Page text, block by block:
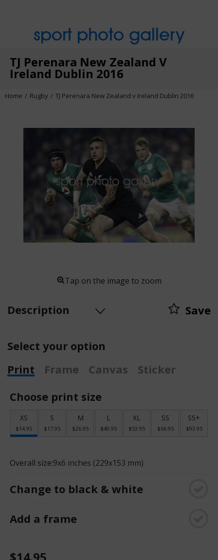
sport photo gallery
TJ Perenara New Zealand V
Ireland Dublin 2016
Home Rugby TJ Perenara New Zealand v Ireland Dublin 2016
Tap on the image to zoom
Description Save
Select your option
Print
Frame Canvas
Sticker
Choose print size
XS
$14.95
S
$17.95
M
$26.95
L
$40.95
XL
$53.95
SS
$66.95
SS+
$93.95
Overall size:9x6 inches (229x153 mm)
Change to black & white
Add a frame